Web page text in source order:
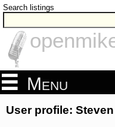
Search listings
Menu
User profile: Steven